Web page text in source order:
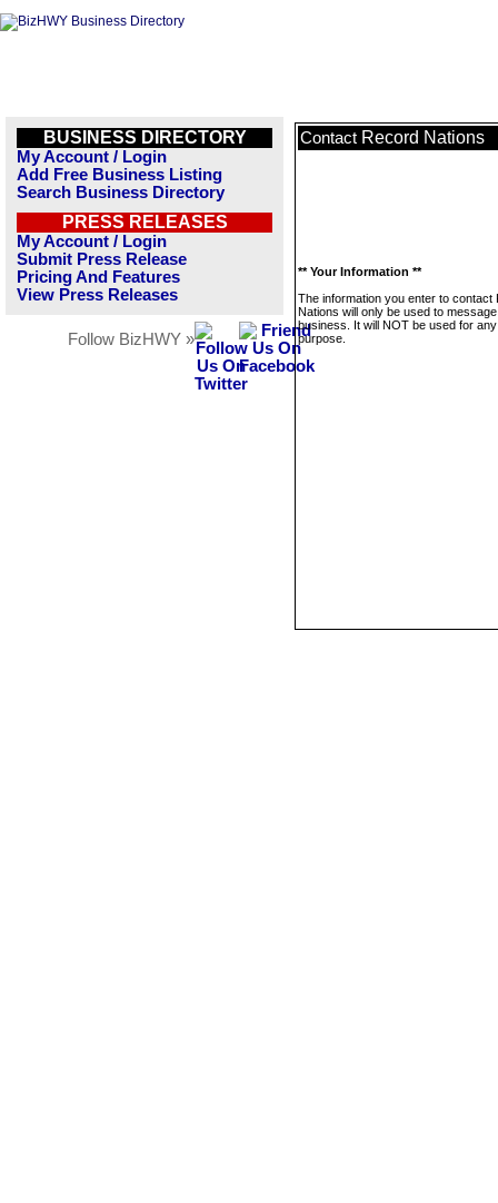
BUSINESS DIRECTORY
My Account / Login
Add Free Business Listing
Search Business Directory
PRESS RELEASES
My Account / Login
Submit Press Release
Pricing And Features
View Press Releases
Follow BizHWY »
Contact Record Nations
** Your Information **
The information you enter to contact
Nations will only be used to
business. It will NOT be used for
purpose.